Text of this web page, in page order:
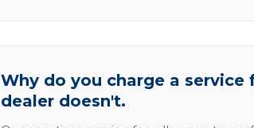
Why do you charge a service
dealer doesn't.